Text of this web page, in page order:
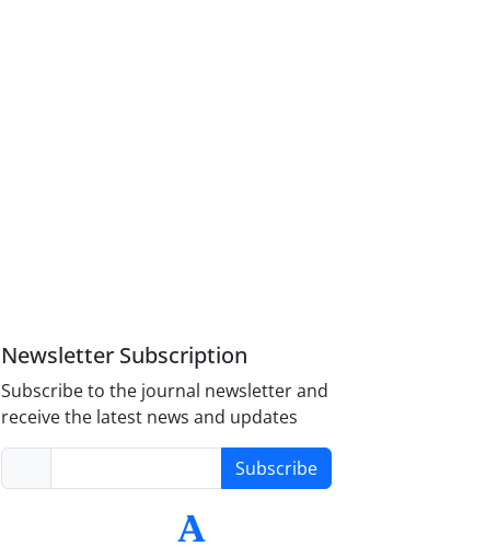
Newsletter Subscription
Subscribe to the journal newsletter and
receive the latest news and updates
Subscribe